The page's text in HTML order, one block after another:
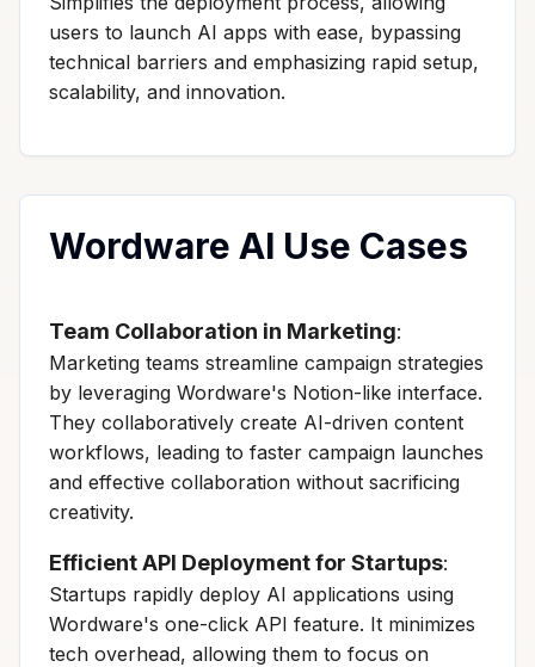
users to launch AI apps with ease, bypassing
technical barriers and emphasizing rapid setup,
scalability, and innovation.
Wordware AI Use Cases
Team Collaboration in Marketing:
Marketing teams streamline campaign strategies
by leveraging Wordware's Notion-like interface.
They collaboratively create AI-driven content
workflows, leading to faster campaign launches
and effective collaboration without sacrificing
creativity.
Efficient API Deployment for Startups:
Startups rapidly deploy AI applications using
Wordware's one-click API feature. It minimizes
tech overhead, allowing them to focus on